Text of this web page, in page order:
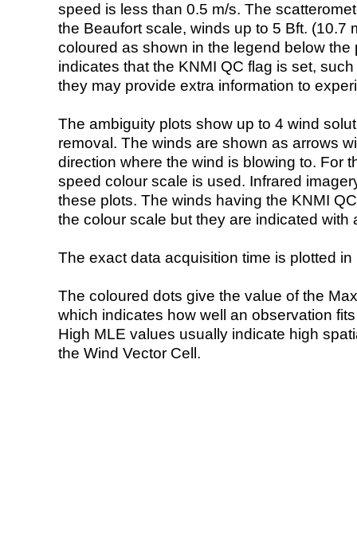
speed is less than 0.5 m/s. The
the Beaufort scale, winds up to 5 Bft. (10.7
coloured as shown in the legend below the
indicates that the KNMI QC flag is set,
they may provide extra information to
The ambiguity plots show up to 4 wind
removal. The winds are shown as arrows
direction where the wind is blowing to. For
speed colour scale is used. Infrared
these plots. The winds having the KNMI
the colour scale but they are indicated with
The exact data acquisition time is plotted
The coloured dots give the value of the
which indicates how well an observation
High MLE values usually indicate high
the Wind Vector Cell.